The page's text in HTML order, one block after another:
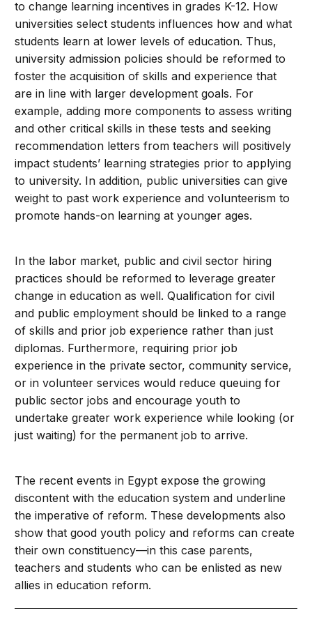
to change learning incentives in grades K-12. How
universities select students influences how and what
students learn at lower levels of education. Thus,
university admission policies should be reformed to
foster the acquisition of skills and experience that
are in line with larger development goals. For
example, adding more components to assess writing
and other critical skills in these tests and seeking
recommendation letters from teachers will positively
impact students’ learning strategies prior to applying
to university. In addition, public universities can give
weight to past work experience and volunteerism to
promote hands-on learning at younger ages.
In the labor market, public and civil sector hiring
practices should be reformed to leverage greater
change in education as well. Qualification for civil
and public employment should be linked to a range
of skills and prior job experience rather than just
diplomas. Furthermore, requiring prior job
experience in the private sector, community service,
or in volunteer services would reduce queuing for
public sector jobs and encourage youth to
undertake greater work experience while looking (or
just waiting) for the permanent job to arrive.
The recent events in Egypt expose the growing
discontent with the education system and underline
the imperative of reform. These developments also
show that good youth policy and reforms can create
their own constituency—in this case parents,
teachers and students who can be enlisted as new
allies in education reform.